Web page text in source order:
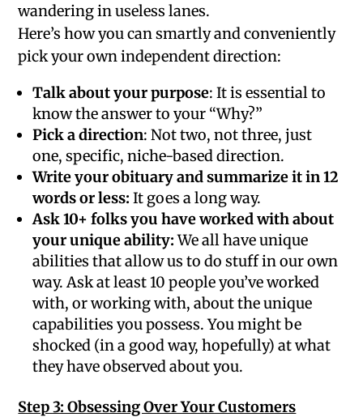
wandering in useless lanes.
Here’s how you can smartly and conveniently
pick your own independent direction:
Talk about your purpose: It is essential to
know the answer to your “Why?”
Pick a direction: Not two, not three, just
one, specific, niche-based direction.
Write your obituary and summarize it in 12
words or less:It goes a long way.
Ask 10+ folks you have worked with about
your unique ability:We all have unique
abilities that allow us to do stuff in our own
way. Ask at least 10 people you’ve worked
with, or working with, about the unique
capabilities you possess. You might be
shocked (in a good way, hopefully) at what
they have observed about you.
Step 3: Obsessing Over Your Customers